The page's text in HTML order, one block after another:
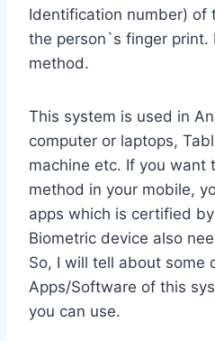
Identification number) of
the person`s finger print.
method.
This system is used in
computer or laptops,
machine etc. If you want
method in your mobile,
apps which is certified
Biometric device also
So, I will tell about some
Apps/Software of this
you can use.